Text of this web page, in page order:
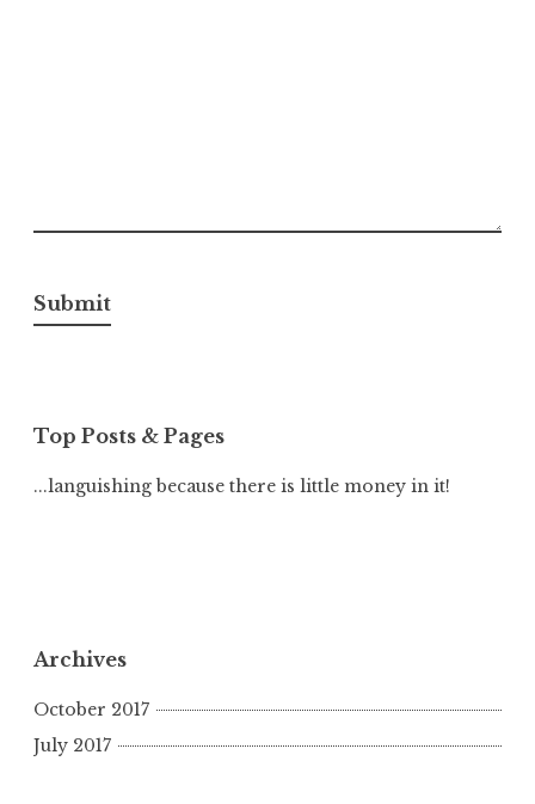
Submit
Top Posts & Pages
...languishing because there is little money in it!
Archives
October 2017
July 2017